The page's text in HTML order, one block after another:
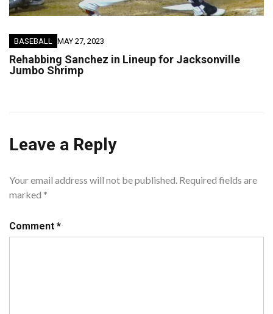
BASEBALL MAY 27, 2023
Rehabbing Sanchez in Lineup for Jacksonville
Jumbo Shrimp
Leave a Reply
Your email address will not be published. Required fields are
marked *
Comment *